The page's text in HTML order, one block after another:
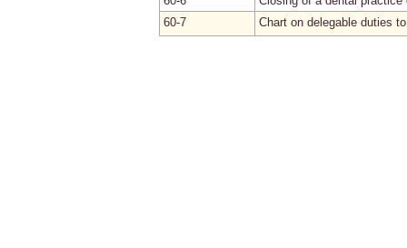
60-7
Chart on delegable duties